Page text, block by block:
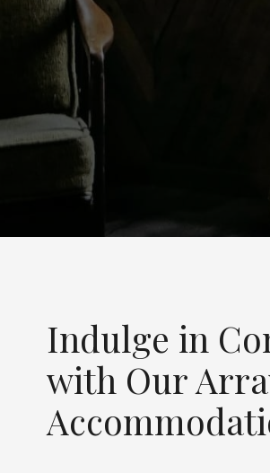
Indulge in
with Our